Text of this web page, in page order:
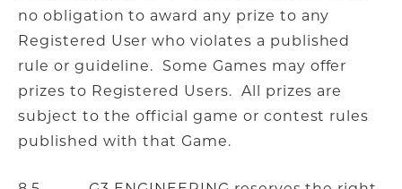
no obligation to award any prize to any
Registered User who violates a published
rule or guideline. Some Games may offer
prizes to Registered Users. All prizes are
subject to the official game or contest rules
published with that Game.